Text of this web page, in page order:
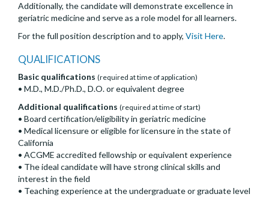
Additionally, the candidate will demonstrate excellence in
geriatric medicine and serve as a role model for all learners.
For the full position description and to apply, Visit Here.
QUALIFICATIONS
Basic qualifications (required at time of application)
• M.D., M.D./Ph.D., D.O. or equivalent degree
Additional qualifications (required at time of start)
• Board certification/eligibility in geriatric medicine
• Medical licensure or eligible for licensure in the state of
California
• ACGME accredited fellowship or equivalent experience
• The ideal candidate will have strong clinical skills and
interest in the field
• Teaching experience at the undergraduate or graduate level